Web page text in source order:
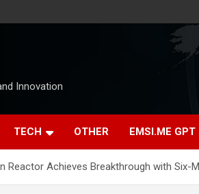
Innovation
TECH OTHER EMSI.ME GPT
Reactor Achieves Breakthrough with Six-